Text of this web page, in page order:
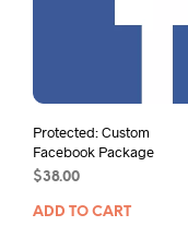
Protected: Custom
Facebook Package
$38.00
ADD TO CART